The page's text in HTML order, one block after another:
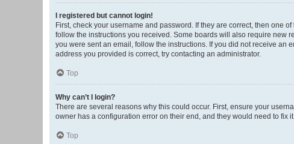
I registered but cannot login!
First, check your username and password. If they are correct, then one
follow the instructions you received. Some boards will also require new
you were sent an email, follow the instructions. If you did not receive an
address you provided is correct, try contacting an administrator.
Top
Why can’t I login?
There are several reasons why this could occur. First, ensure your
owner has a configuration error on their end, and they would need to fix
Top